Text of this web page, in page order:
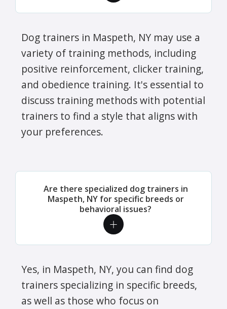
Dog trainers in Maspeth, NY may use a
variety of training methods, including
positive reinforcement, clicker training,
and obedience training. It's essential to
discuss training methods with potential
trainers to find a style that aligns with
your preferences.
Are there specialized dog trainers in
Maspeth, NY for specific breeds or
behavioral issues?
Yes, in Maspeth, NY, you can find dog
trainers specializing in specific breeds,
as well as those who focus on